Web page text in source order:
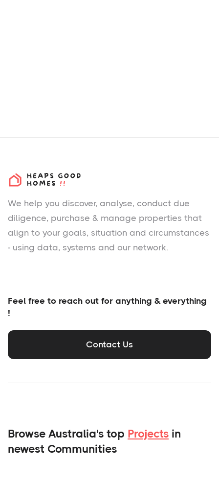
We help you discover, analyse, conduct due
diligence, purchase & manage properties that
align to your goals, situation and circumstances
- using data, systems and our network.
Feel free to reach out for anything & everything
!
Contact Us
Browse Australia's top Projects in
newest Communities